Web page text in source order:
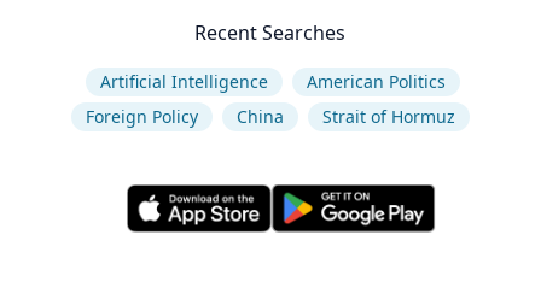
Recent Searches
Artificial Intelligence
American Politics
Foreign Policy
China Strait of Hormuz